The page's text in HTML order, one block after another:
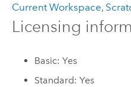
Current Workspace,
Licensing
Basic: Yes
Standard: Yes